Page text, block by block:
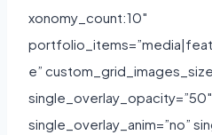
xonomy_count:10″
e”
single_overlay_opacity=”50″
single_overlay_anim=”no”